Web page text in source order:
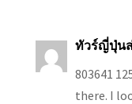
ทัวร์ญี่ปุ่น
803641
there. I